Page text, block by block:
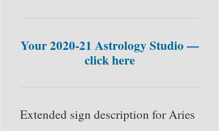
Your 2020-21 Astrology Studio —
click here
Extended sign description for Aries